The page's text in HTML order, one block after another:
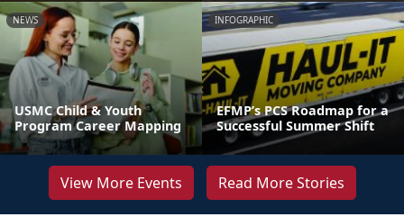
NEWS
USMC Child & Youth
Program Career Mapping
INFOGRAPHIC
EFMP’s PCS Roadmap for a
Successful Summer Shift
View More Events Read More Stories